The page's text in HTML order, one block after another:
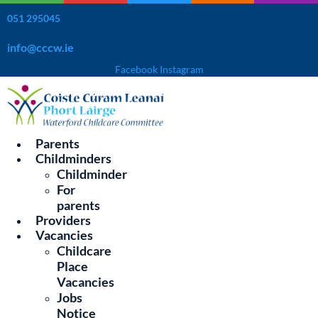
Skip
to051 295045
info@cccw.ie
Facebook Instagram
Parents
Childminders
Childminder
For
parents
Providers
Vacancies
Childcare
Place
Vacancies
Jobs
Notice
Learn Thru’Play Preschool and
Afterschool
The Butler Community Centre, St. John's Park, Waterford,
X91 FEP4